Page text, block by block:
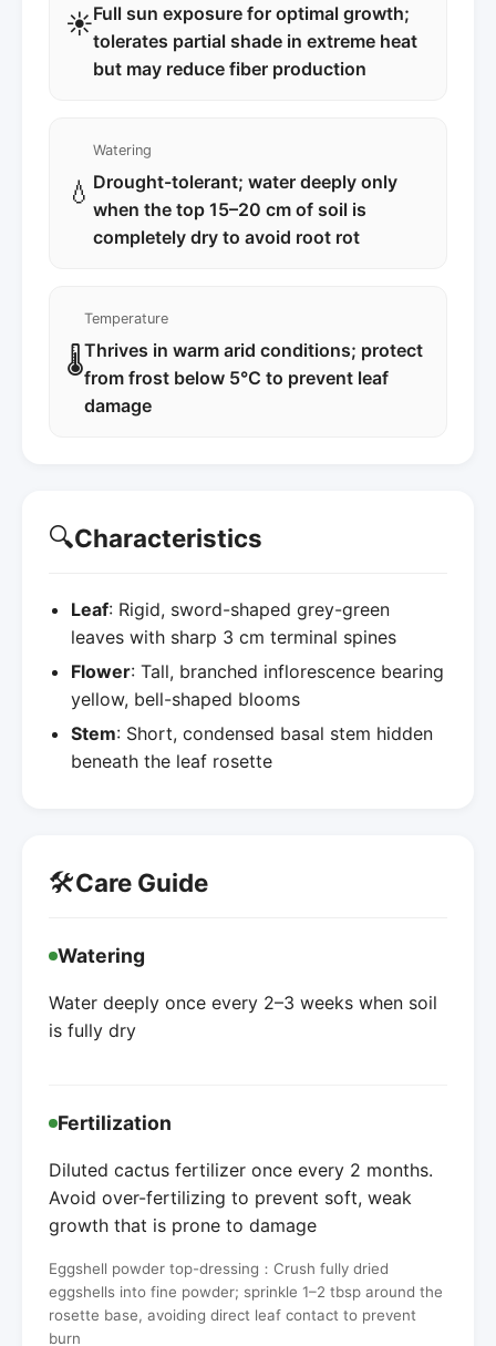
☀️Full sun exposure for optimal growth;
tolerates partial shade in extreme heat
but may reduce fiber production
💧
Watering
Drought-tolerant; water deeply only
when the top 15–20 cm of soil is
completely dry to avoid root rot
🌡️
Temperature
Thrives in warm arid conditions; protect
from frost below 5°C to prevent leaf
damage
🔍Characteristics
Leaf: Rigid, sword-shaped grey-green
leaves with sharp 3 cm terminal spines
Flower: Tall, branched inflorescence bearing
yellow, bell-shaped blooms
Stem: Short, condensed basal stem hidden
beneath the leaf rosette
🛠️Care Guide
Watering
Water deeply once every 2–3 weeks when soil
is fully dry
Fertilization
Diluted cactus fertilizer once every 2 months.
Avoid over-fertilizing to prevent soft, weak
growth that is prone to damage
Eggshell powder top-dressing：Crush fully dried
eggshells into fine powder; sprinkle 1–2 tbsp around the
rosette base, avoiding direct leaf contact to prevent
burn